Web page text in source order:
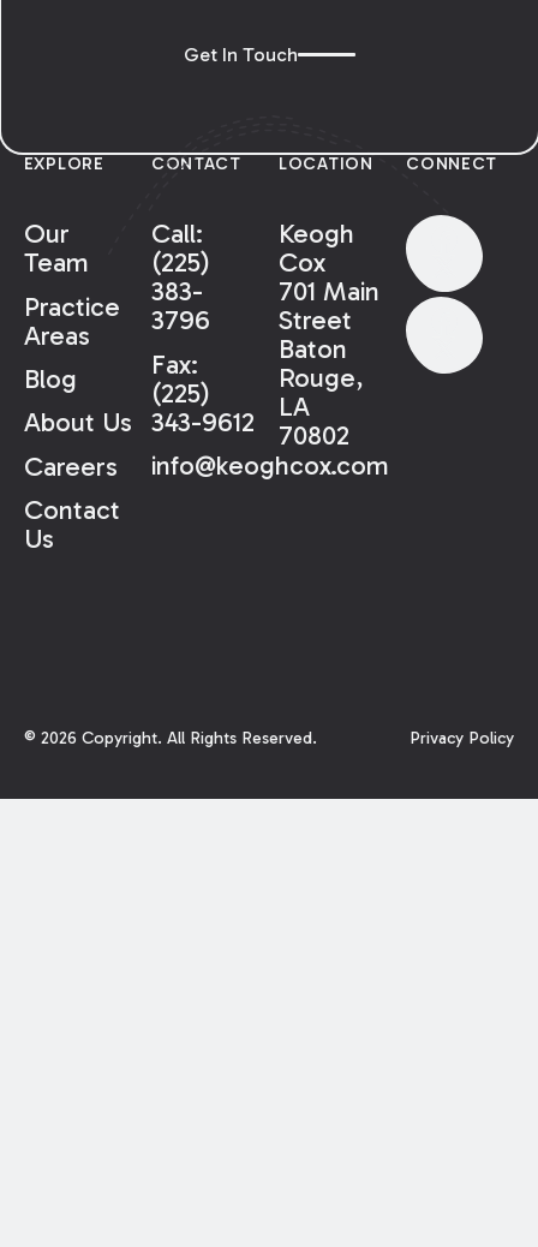
Get In Touch
EXPLORE
Our
Team
Practice
Areas
Blog
About Us
Careers
Contact
Us
CONTACT
Call:
(225)
383-
3796
Fax:
(225)
343-9612
info@keoghcox.com
LOCATION
Keogh
Cox
701 Main
Street
Baton
Rouge,
LA
70802
CONNECT
© 2026 Copyright. All Rights Reserved. Privacy Policy